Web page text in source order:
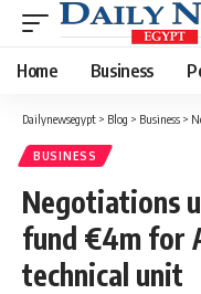
Home Business
Dailynewsegypt > Blog > Business >
BUSINESS
Negotiations
fund €4m for
technical unit